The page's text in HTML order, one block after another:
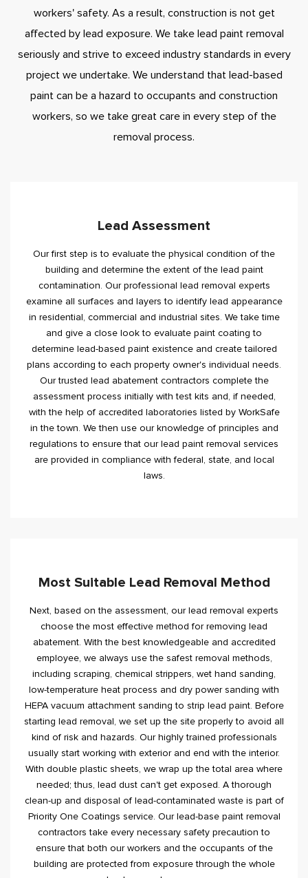
workers' safety. As a result, construction is not get
affected by lead exposure. We take lead paint removal
seriously and strive to exceed industry standards in every
project we undertake. We understand that lead-based
paint can be a hazard to occupants and construction
workers, so we take great care in every step of the
removal process.
Lead Assessment
Our first step is to evaluate the physical condition of the
building and determine the extent of the lead paint
contamination. Our professional lead removal experts
examine all surfaces and layers to identify lead appearance
in residential, commercial and industrial sites. We take time
and give a close look to evaluate paint coating to
determine lead-based paint existence and create tailored
plans according to each property owner's individual needs.
Our trusted lead abatement contractors complete the
assessment process initially with test kits and, if needed,
with the help of accredited laboratories listed by WorkSafe
in the town. We then use our knowledge of principles and
regulations to ensure that our lead paint removal services
are provided in compliance with federal, state, and local
laws.
Most Suitable Lead Removal Method
Next, based on the assessment, our lead removal experts
choose the most effective method for removing lead
abatement. With the best knowledgeable and accredited
employee, we always use the safest removal methods,
including scraping, chemical strippers, wet hand sanding,
low-temperature heat process and dry power sanding with
HEPA vacuum attachment sanding to strip lead paint. Before
starting lead removal, we set up the site properly to avoid all
kind of risk and hazards. Our highly trained professionals
usually start working with exterior and end with the interior.
With double plastic sheets, we wrap up the total area where
needed; thus, lead dust can't get exposed. A thorough
clean-up and disposal of lead-contaminated waste is part of
Priority One Coatings service. Our lead-base paint removal
contractors take every necessary safety precaution to
ensure that both our workers and the occupants of the
building are protected from exposure through the whole